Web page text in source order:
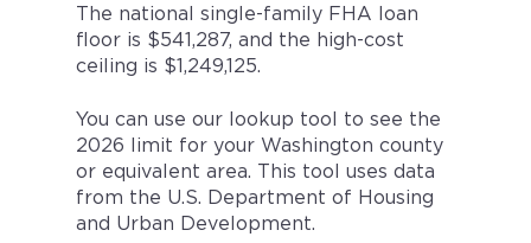
The national single-family FHA loan
floor is $541,287, and the high-cost
ceiling is $1,249,125.
You can use our lookup tool to see the
2026 limit for your Washington county
or equivalent area. This tool uses data
from the U.S. Department of Housing
and Urban Development.